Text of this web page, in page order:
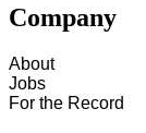
Company
About
Jobs
For the Record